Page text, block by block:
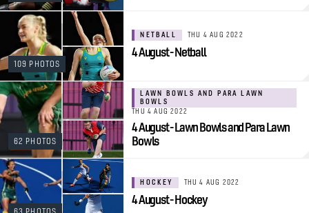
109 PHOTOS
NETBALL THU 4 AUG 2022
4 August - Netball
62 PHOTOS
LAWN BOWLS AND PARA LAWN
BOWLS
THU 4 AUG 2022
4 August - Lawn Bowls and Para Lawn
Bowls
HOCKEY THU 4 AUG 2022
4 August - Hockey